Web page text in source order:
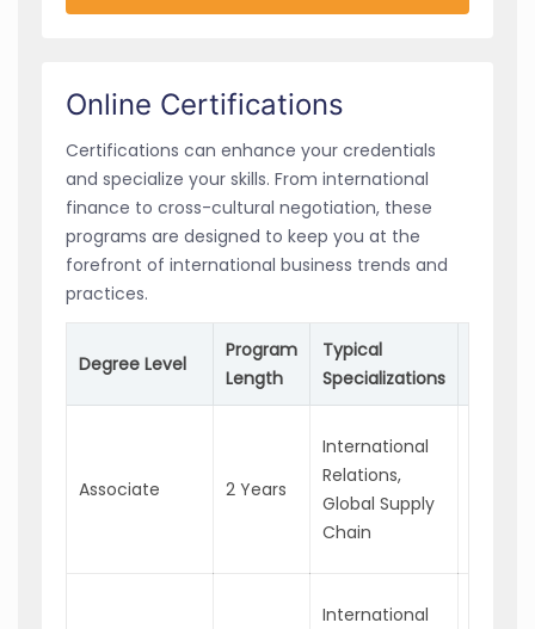
Online Certifications
Certifications can enhance your credentials
and specialize your skills. From international
finance to cross-cultural negotiation, these
programs are designed to keep you at the
forefront of international business trends and
practices.
Degree Level
Program
Length
Typical
Specializations
Associate 2 Years
International
Relations,
Global Supply
Chain
International